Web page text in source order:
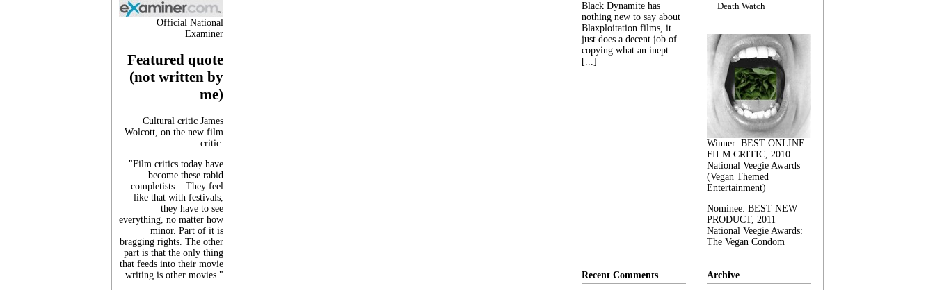
Official National
Examiner
Featured quote
(not written by
me)
Cultural critic James
Wolcott, on the new film
critic:
"Film critics today have
become these rabid
completists... They feel
like that with festivals,
they have to see
everything, no matter how
minor. Part of it is
bragging rights. The other
part is that the only thing
that feeds into their movie
writing is other movies."
Black Dynamite has
nothing new to say about
Blaxploitation films, it
just does a decent job of
copying what an inept
[...]
Death Watch
Winner: BEST ONLINE
FILM CRITIC, 2010
National Veegie Awards
(Vegan Themed
Entertainment)
Nominee: BEST NEW
PRODUCT, 2011
National Veegie Awards:
The Vegan Condom
Recent Comments Archive